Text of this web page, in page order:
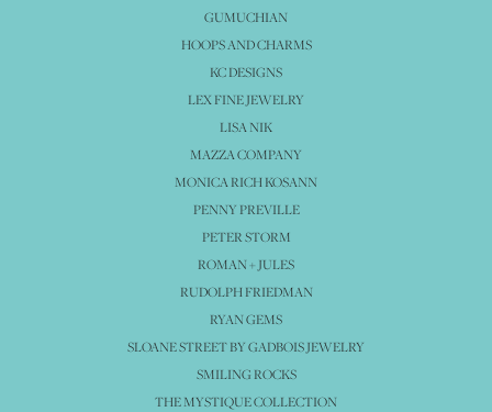
GUMUCHIAN
HOOPS AND CHARMS
KC DESIGNS
LEX FINE JEWELRY
LISA NIK
MAZZA COMPANY
MONICA RICH KOSANN
PENNY PREVILLE
PETER STORM
ROMAN + JULES
RUDOLPH FRIEDMAN
RYAN GEMS
SLOANE STREET BY GADBOIS JEWELRY
SMILING ROCKS
THE MYSTIQUE COLLECTION